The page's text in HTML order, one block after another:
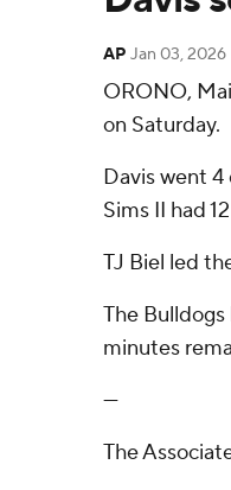
AP Jan 03, 2026
ORONO,
on Saturday.
Davis went
Sims II had
TJ Biel led
The
minutes
---
The